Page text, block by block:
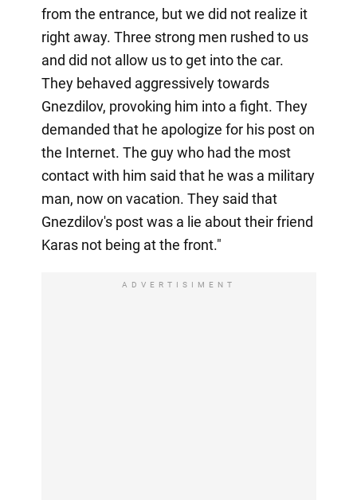
from the entrance, but we did not realize it
right away. Three strong men rushed to us
and did not allow us to get into the car.
They behaved aggressively towards
Gnezdilov, provoking him into a fight. They
demanded that he apologize for his post on
the Internet. The guy who had the most
contact with him said that he was a military
man, now on vacation. They said that
Gnezdilov's post was a lie about their friend
Karas not being at the front."
ADVERTISIMENT